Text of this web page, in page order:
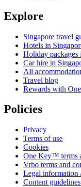
Explore
Singapore travel
Hotels in
Holiday packages
Car hire in
All
Travel blog
Rewards with
Policies
Privacy
Terms of use
Cookies
One Key™ terms
Vrbo terms and
Legal information
Content